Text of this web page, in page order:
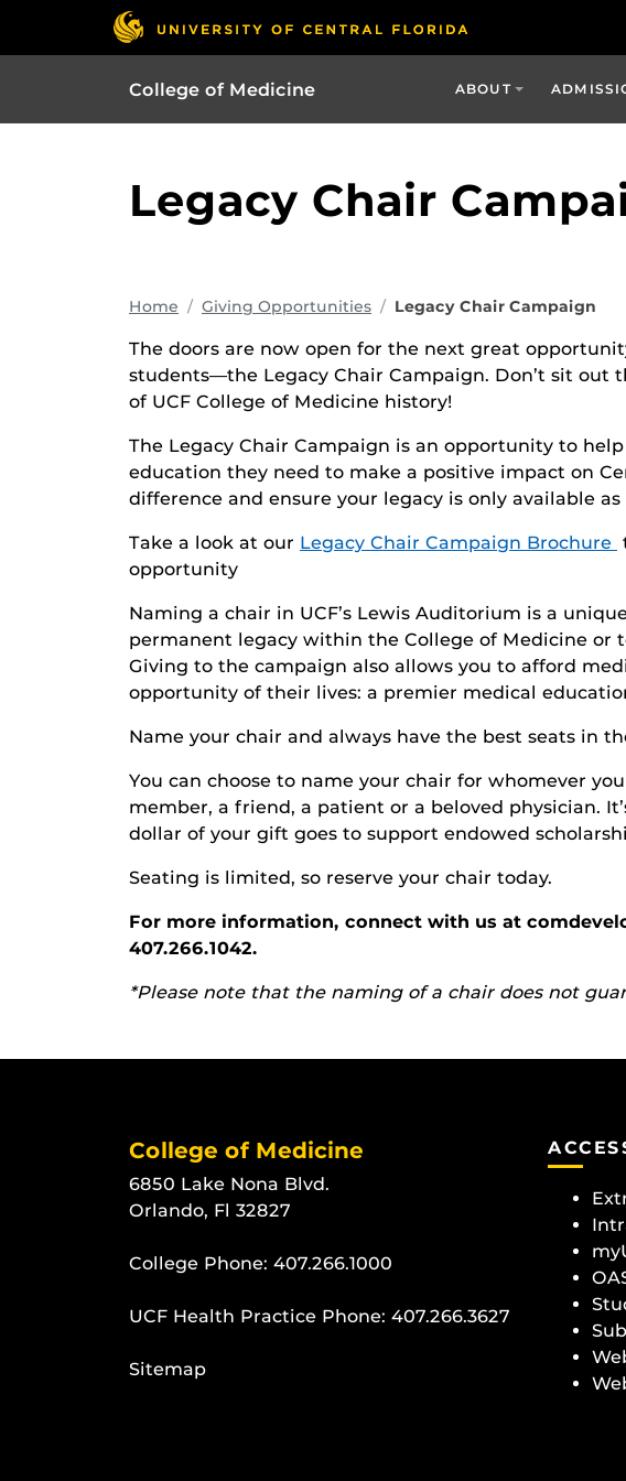
College of Medicine ABOUT
Legacy Chair
Home Giving Opportunities Legacy Chair Campaign
The doors are now open for the next great
students—the Legacy Chair Campaign. Don’t sit out
of UCF College of Medicine history!
The Legacy Chair Campaign is an opportunity to
education they need to make a positive impact on
difference and ensure your legacy is only available
Take a look at our Legacy Chair Campaign Brochure
opportunity
Naming a chair in UCF’s Lewis Auditorium is a
permanent legacy within the College of Medicine or
Giving to the campaign also allows you to afford
opportunity of their lives: a premier medical
Name your chair and always have the best seats in
You can choose to name your chair for whomever
member, a friend, a patient or a beloved physician.
dollar of your gift goes to support endowed
Seating is limited, so reserve your chair today.
For more information, connect with us at
407.266.1042.
*Please note that the naming of a chair does not
College of Medicine
6850 Lake Nona Blvd.
Orlando, Fl 32827
College Phone: 407.266.1000
UCF Health Practice Phone: 407.266.3627
Sitemap